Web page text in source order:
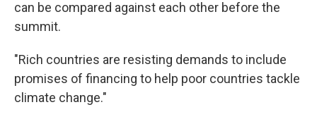
can be compared against each other before the
summit.
"Rich countries are resisting demands to include
promises of financing to help poor countries tackle
climate change."